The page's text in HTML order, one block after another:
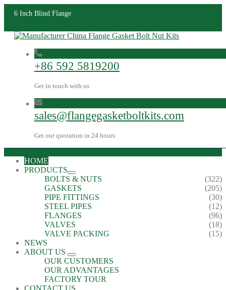
6 Inch Blind Flange
+86 592 5819200
Get in touch with us
sales@flangegasketboltkits.com
Get our quotation in 24 hours
HOME
PRODUCTS
BOLTS & NUTS
(322)
GASKETS
(205)
PIPE FITTINGS
(30)
STEEL PIPES
(12)
FLANGES
(96)
VALVES
(18)
VALVE PACKING
(15)
NEWS
ABOUT US
OUR CUSTOMERS
OUR ADVANTAGES
FACTORY TOUR
CONTACT US